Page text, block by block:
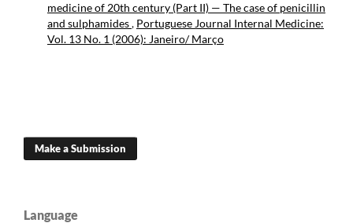
medicine of 20th century (Part II) — The case of penicillin
and sulphamides, Portuguese Journal Internal Medicine:
Vol. 13 No. 1 (2006): Janeiro/ Março
Make a Submission
Language